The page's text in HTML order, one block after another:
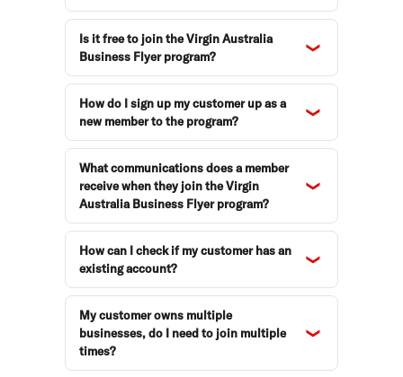
Is it free to join the Virgin Australia
Business Flyer program?
How do I sign up my customer up as a
new member to the program?
What communications does a member
receive when they join the Virgin
Australia Business Flyer program?
How can I check if my customer has an
existing account?
My customer owns multiple
businesses, do I need to join multiple
times?